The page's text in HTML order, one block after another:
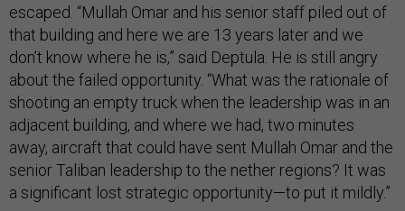
escaped. “Mullah Omar and his senior staff piled out of
that building and here we are 13 years later and we
don’t know where he is,” said Deptula. He is still angry
about the failed opportunity. “What was the rationale of
shooting an empty truck when the leadership was in an
adjacent building, and where we had, two minutes
away, aircraft that could have sent Mullah Omar and the
senior Taliban leadership to the nether regions? It was
a significant lost strategic opportunity—to put it mildly.”